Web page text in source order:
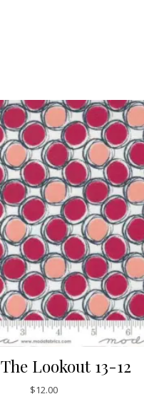
Lookout 13-12
$12.00